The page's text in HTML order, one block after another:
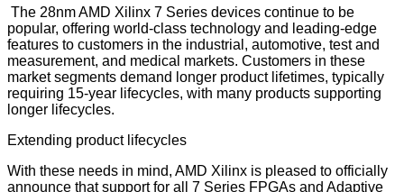
The 28nm AMD Xilinx 7 Series devices continue to be
popular, offering world-class technology and leading-edge
features to customers in the industrial, automotive, test and
measurement, and medical markets. Customers in these
market segments demand longer product lifetimes, typically
requiring 15-year lifecycles, with many products supporting
longer lifecycles.
Extending product lifecycles
With these needs in mind, AMD Xilinx is pleased to officially
announce that support for all 7 Series FPGAs and Adaptive